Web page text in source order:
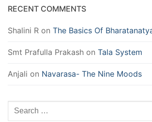
RECENT COMMENTS
Shalini R on The Basics Of
Smt Prafulla Prakash on Tala System
Anjali on Navarasa- The Nine Moods
Search